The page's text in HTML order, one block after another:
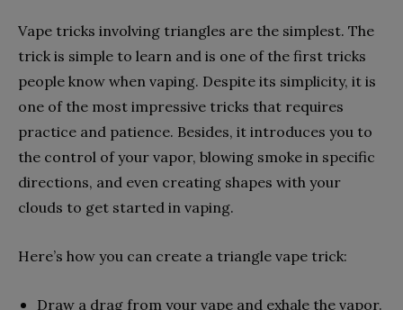
Vape tricks involving triangles are the simplest. The
trick is simple to learn and is one of the first tricks
people know when vaping. Despite its simplicity, it is
one of the most impressive tricks that requires
practice and patience. Besides, it introduces you to
the control of your vapor, blowing smoke in specific
directions, and even creating shapes with your
clouds to get started in vaping.
Here’s how you can create a triangle vape trick:
Draw a drag from your vape and exhale the vapor.